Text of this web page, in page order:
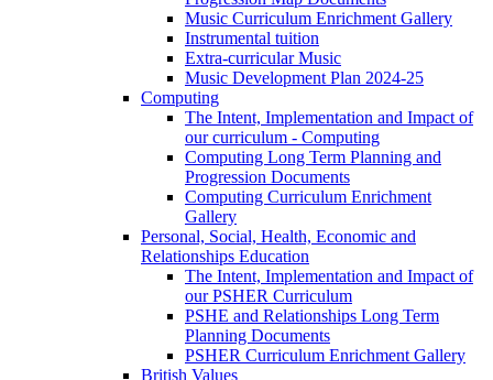
Music Curriculum Enrichment Gallery
Instrumental tuition
Extra-curricular Music
Music Development Plan 2024-25
Computing
The Intent, Implementation and Impact of
our curriculum - Computing
Computing Long Term Planning and
Progression Documents
Computing Curriculum Enrichment
Gallery
Personal, Social, Health, Economic and
Relationships Education
The Intent, Implementation and Impact of
our PSHER Curriculum
PSHE and Relationships Long Term
Planning Documents
PSHER Curriculum Enrichment Gallery
British Values